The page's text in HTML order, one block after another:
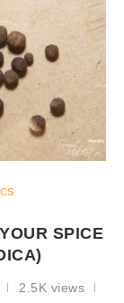
SPICE
2.5K views